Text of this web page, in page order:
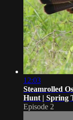
12:03
Steamrolled
Hunt | Spring
Episode 2